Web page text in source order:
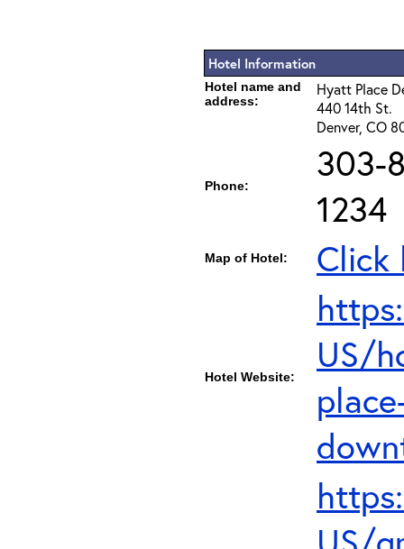
Hotel Information
Hotel name and
address:
Hyatt Place
440 14th St.
Denver, CO
Phone:
303-
1234
Map of Hotel: Click
Hotel Website:
US/